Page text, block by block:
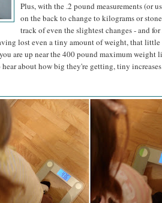
Plus, with the .2 pound measurements (or
on the back to change to kilograms or
track of even the slightest changes - and
lost even a tiny amount of weight, that little
are up near the 400 pound maximum weight
about how big they're getting, tiny increases